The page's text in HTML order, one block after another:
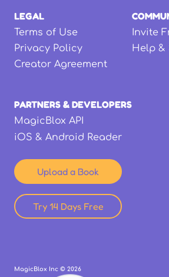
LEGAL
Terms of Use
Privacy Policy
Creator Agreement
Invite
Help &
PARTNERS & DEVELOPERS
MagicBlox API
iOS & Android Reader
Upload a Book
Try 14 Days Free
MagicBlox Inc © 2026